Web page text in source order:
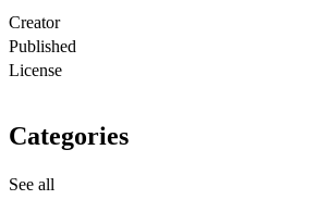
Creator
Published
License
Categories
See all